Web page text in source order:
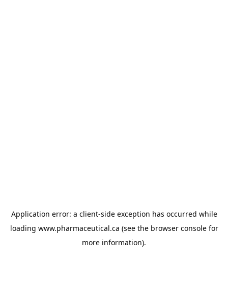
Application error: a client-side exception has occurred while
loading www.pharmaceutical.ca (see the browser consolefor
more information).